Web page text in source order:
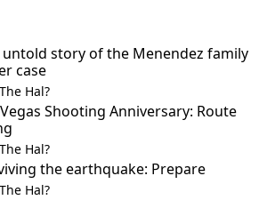
untold story of the Menendez family
case
Hal?
Vegas Shooting Anniversary: Route
Hal?
the earthquake: Prepare
Hal?